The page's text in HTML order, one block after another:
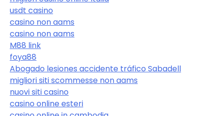
usdt casino
casino non aams
casino non aams
M88 link
foya88
Abogado lesiones accidente tráfico Sabadell
migliori siti scommesse non aams
nuovi siti casino
casino online esteri